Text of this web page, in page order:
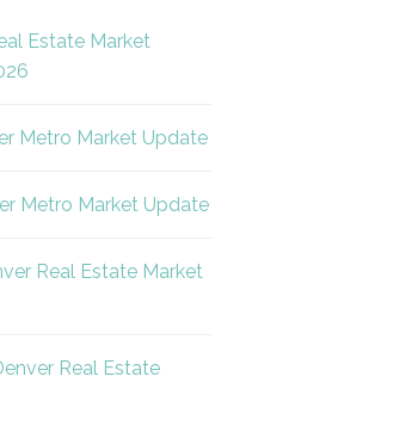
Estate Market
Metro Market Update
Metro Market Update
Real Estate Market
Real Estate